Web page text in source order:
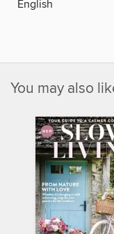
English
You may also